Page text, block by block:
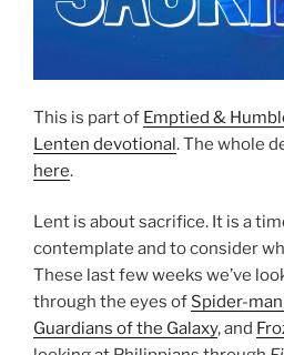
This is part of Emptied &
Lenten devotional. The whole
here.
Lent is about sacrifice. It is a
contemplate and to consider
These last few weeks we’ve
through the eyes of Spider-
Guardians of the Galaxy, and